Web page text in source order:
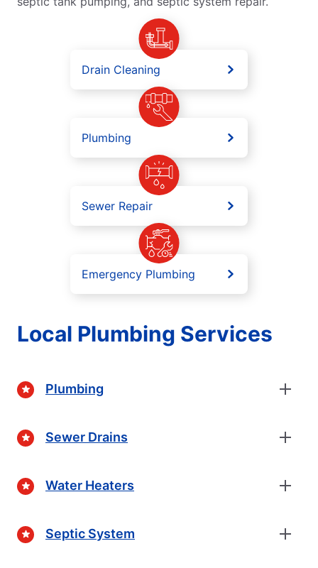
Drain Cleaning
Plumbing
Sewer Repair
Emergency Plumbing
Local Plumbing Services
Plumbing
Sewer Drains
Water Heaters
Septic System